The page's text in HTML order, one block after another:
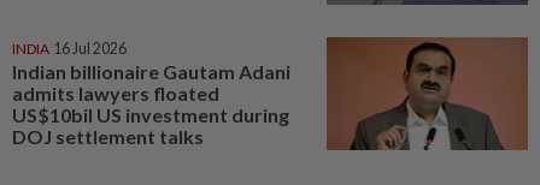
INDIA 16 Jul 2026
Indian billionaire Gautam Adani
admits lawyers floated
US$10bil US investment during
DOJ settlement talks